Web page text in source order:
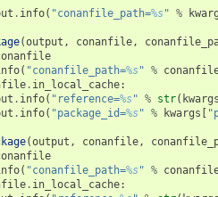
. info( "conanfile_path=%s" %
(output , conanfile,
( "conanfile_path=%s" %
. in_local_cache:
. info( "reference=%s" % str( kwargs
. info( "package_id=%s" % kwargs [
(output , conanfile,
( "conanfile_path=%s" %
. in_local_cache: